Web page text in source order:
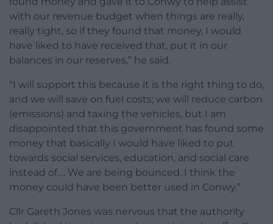
with our revenue budget when things are really,
really tight, so if they found that money, I would
have liked to have received that, put it in our
balances in our reserves,” he said.
“I will support this because it is the right thing to do,
and we will save on fuel costs; we will reduce carbon
(emissions) and taxing the vehicles, but I am
disappointed that this government has found some
money that basically I would have liked to put
towards social services, education, and social care
instead of…. We are being bounced. I think the
money could have been better used in Conwy.”
Cllr Gareth Jones was nervous that the authority